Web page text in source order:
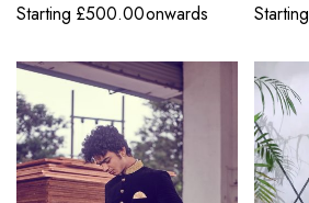
Starting £500.00onwards
Starting